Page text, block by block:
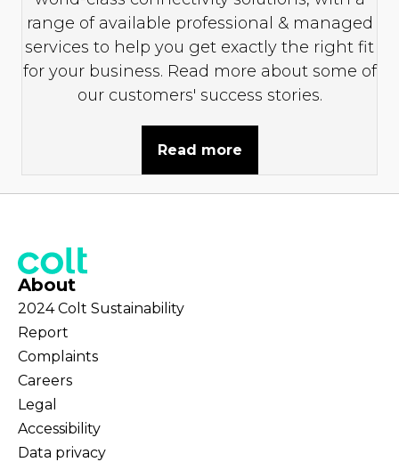
range of available professional & managed
services to help you get exactly the right fit
for your business. Read more about some of
our customers' success stories.
Read more
About
2024 Colt Sustainability
Report
Complaints
Careers
Legal
Accessibility
Data privacy